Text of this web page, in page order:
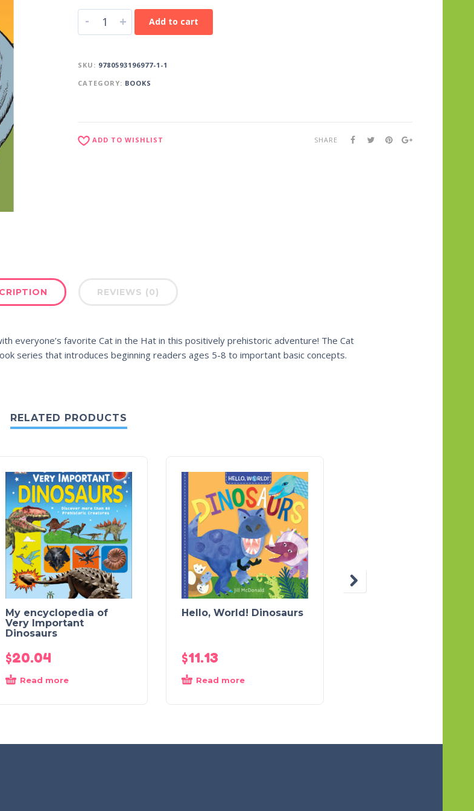
- + Add to cart
SKU: 9780593196977-1-1
CATEGORY: BOOKS
ADD TO WISHLIST SHARE
REVIEWS (0)
everyone’s favorite Cat in the Hat in this positively prehistoric adventure! The Cat
series that introduces beginning readers ages 5-8 to important basic concepts.
RELATED PRODUCTS
My encyclopedia of
Very Important
Dinosaurs
$20.04
Read more
Hello, World! Dinosaurs
$11.13
Read more